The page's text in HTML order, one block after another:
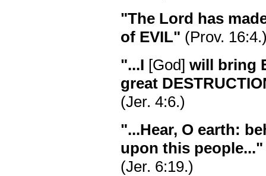
"The Lord has
of EVIL" (Prov.
"...I [God] will bring
great
(Jer. 4:6.)
"...Hear, O earth:
upon this people..."
(Jer. 6:19.)